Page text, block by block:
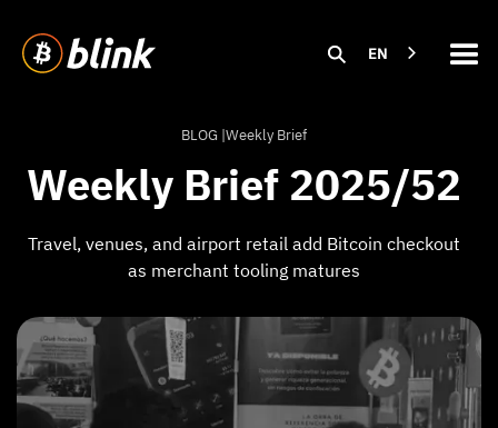
EN
BLOG |Weekly Brief
Weekly Brief 2025/52
Travel, venues, and airport retail add Bitcoin checkout
as merchant tooling matures